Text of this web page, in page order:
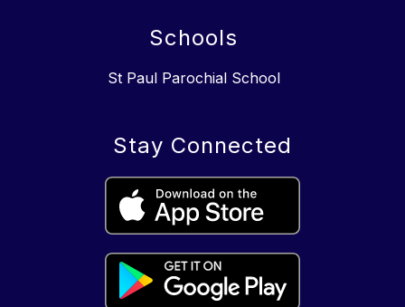
Schools
St Paul Parochial School
Stay Connected